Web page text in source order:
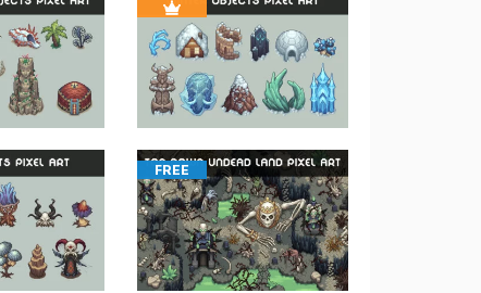
FREE